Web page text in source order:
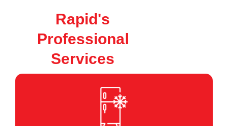
Rapid's
Professional
Services